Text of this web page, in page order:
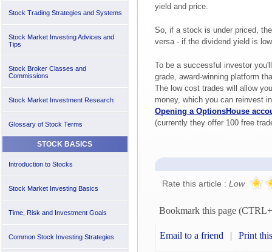
yield and price.
So, if a stock is under priced,
versa - if the dividend yield is
To be a successful investor
grade, award-winning platform
The low cost trades will allow
money, which you can reinvest
Opening a OptionsHouse
(currently they offer 100 free
Rate this article : Low
Bookmark this page
Email to a friend | Print
Stock Trading Strategies and Systems
Stock Market Investing Advices and
Tips
Stock Broker Classes and
Commissions
Stock Market Investment Research
Glossary of Stock Terms
STOCK BASICS
Introduction to Stocks
Stock Market Investing Basics
Time, Risk and Investment Goals
Common Stock Investing Strategies